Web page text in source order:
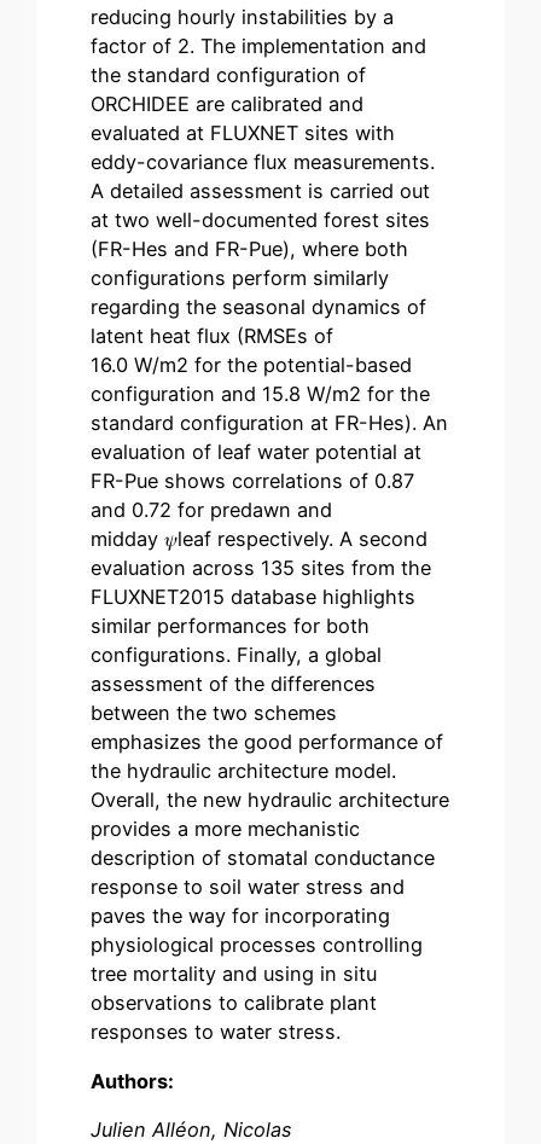
reducing hourly instabilities by a
factor of 2. The implementation and
the standard configuration of
ORCHIDEE are calibrated and
evaluated at FLUXNET sites with
eddy-covariance flux measurements.
A detailed assessment is carried out
at two well-documented forest sites
(FR-Hes and FR-Pue), where both
configurations perform similarly
regarding the seasonal dynamics of
latent heat flux (RMSEs of
16.0 W/m2 for the potential-based
configuration and 15.8 W/m2 for the
standard configuration at FR-Hes). An
evaluation of leaf water potential at
FR-Pue shows correlations of 0.87
and 0.72 for predawn and
midday 𝜓leaf respectively. A second
evaluation across 135 sites from the
FLUXNET2015 database highlights
similar performances for both
configurations. Finally, a global
assessment of the differences
between the two schemes
emphasizes the good performance of
the hydraulic architecture model.
Overall, the new hydraulic architecture
provides a more mechanistic
description of stomatal conductance
response to soil water stress and
paves the way for incorporating
physiological processes controlling
tree mortality and using in situ
observations to calibrate plant
responses to water stress.
Authors:
Julien Alléon, Nicolas